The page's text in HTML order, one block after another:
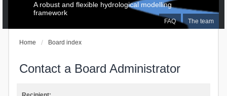
FAQ The team
A robust and flexible hydrological modelling
framework
Home Board index
Contact a Board Administrator